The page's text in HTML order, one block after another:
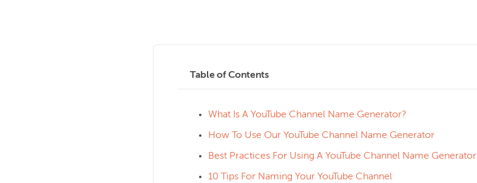
Table of Contents
What Is A YouTube Channel Name Generator?
How To Use Our YouTube Channel Name Generator
Best Practices For Using A YouTube Channel Name Generator
10 Tips For Naming Your YouTube Channel